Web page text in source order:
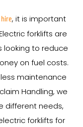
, it is important
forklifts are
looking to reduce
on fuel costs.
maintenance
Handling, we
different needs,
forklifts for